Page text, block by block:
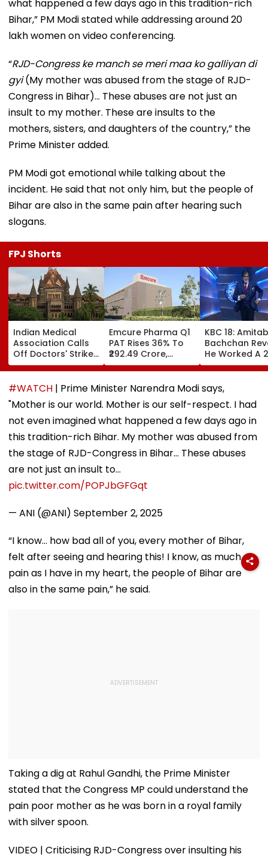
what happened a few days ago in this tradition-rich
Bihar,” PM Modi stated while addressing around 20
lakh women on video conferencing.
“RJD-Congress ke manch se meri maa ko galliyan di
gyi(My mother was abused from the stage of RJD-
Congress in Bihar)... These abuses are not just an
insult to my mother. These are insults to the
mothers, sisters, and daughters of the country,” the
Prime Minister added.
PM Modi got emotional while talking about the
incident. He said that not only him, but the people of
Bihar are also in the same pain after hearing such
slogans.
FPJ Shorts
Indian Medical
Association Calls
Off Doctors' Strike
After Bombay HC
Steps In
Emcure Pharma Q1
PAT Rises 36% To
₹292.49 Crore,
Revenue Up 22.8%
KBC 18:
Bachchan
He Worked A
Hour Shift,
'Missing It
Mean Job
Replacement'
#WATCH | Prime Minister Narendra Modi says,
"Mother is our world. Mother is our self-respect. I had
not even imagined what happened a few days ago in
this tradition-rich Bihar. My mother was abused from
the stage of RJD-Congress in Bihar... These abuses
are not just an insult to…
pic.twitter.com/POPJbGFGqt
— ANI (@ANI) September 2, 2025
“I know... how bad all of you, every mother of Bihar,
felt after seeing and hearing this! I know, as much
pain as I have in my heart, the people of Bihar are
also in the same pain,” he said.
Taking a dig at Rahul Gandhi, the Prime Minister
stated that the Congress MP could understand the
pain poor mother as he was born in a royal family
with silver spoon.
VIDEO | Criticising RJD-Congress over insulting his